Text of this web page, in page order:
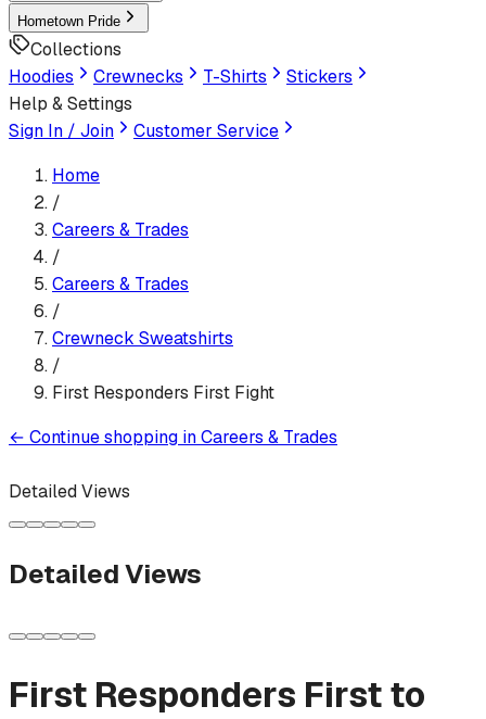
Hometown Pride
Collections
Hoodies
Crewnecks T-Shirts
Stickers
Help & Settings
Sign In / Join
Customer Service
Home
/
Careers & Trades
/
Careers & Trades
/
Crewneck Sweatshirts
/
First Responders First Fight
← Continue shopping inCareers & Trades
Detailed Views
Detailed Views
First Responders First to